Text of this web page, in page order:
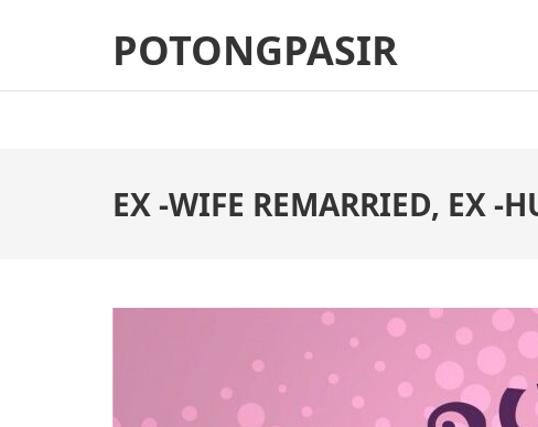
(Press
POTONGPASIR
EX -WIFE REMARRIED, EX -